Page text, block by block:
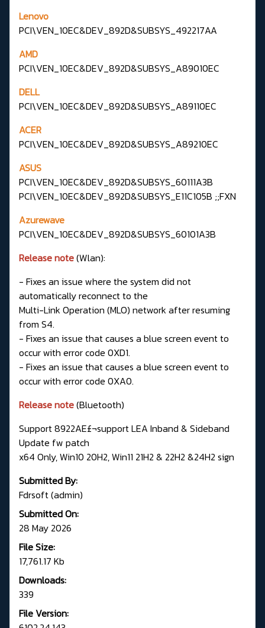
Lenovo
PCI\VEN_10EC&DEV_892D&SUBSYS_492217AA
AMD
PCI\VEN_10EC&DEV_892D&SUBSYS_A89010EC
DELL
PCI\VEN_10EC&DEV_892D&SUBSYS_A89110EC
ACER
PCI\VEN_10EC&DEV_892D&SUBSYS_A89210EC
ASUS
PCI\VEN_10EC&DEV_892D&SUBSYS_60111A3B
PCI\VEN_10EC&DEV_892D&SUBSYS_E11C105B ;;FXN
Azurewave
PCI\VEN_10EC&DEV_892D&SUBSYS_60101A3B
Release note(Wlan):
- Fixes an issue where the system did not
automatically reconnect to the
Multi-Link Operation (MLO) network after resuming
from S4.
- Fixes an issue that causes a blue screen event to
occur with error code 0XD1.
- Fixes an issue that causes a blue screen event to
occur with error code 0XA0.
Release note(Bluetooth)
Support 8922AE£¬support LEA Inband & Sideband
Update fw patch
x64 Only, Win10 20H2, Win11 21H2 & 22H2 &24H2 sign
Submitted By:
Fdrsoft (admin)
Submitted On:
28 May 2026
File Size:
17,761.17 Kb
Downloads:
339
File Version: